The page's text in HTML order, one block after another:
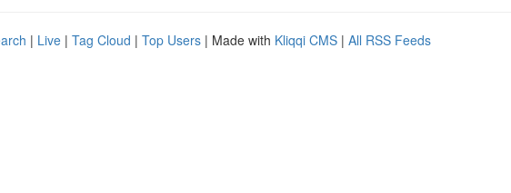
| Live | Tag Cloud | Top Users | Made with Kliqqi CMS | All RSS Feeds